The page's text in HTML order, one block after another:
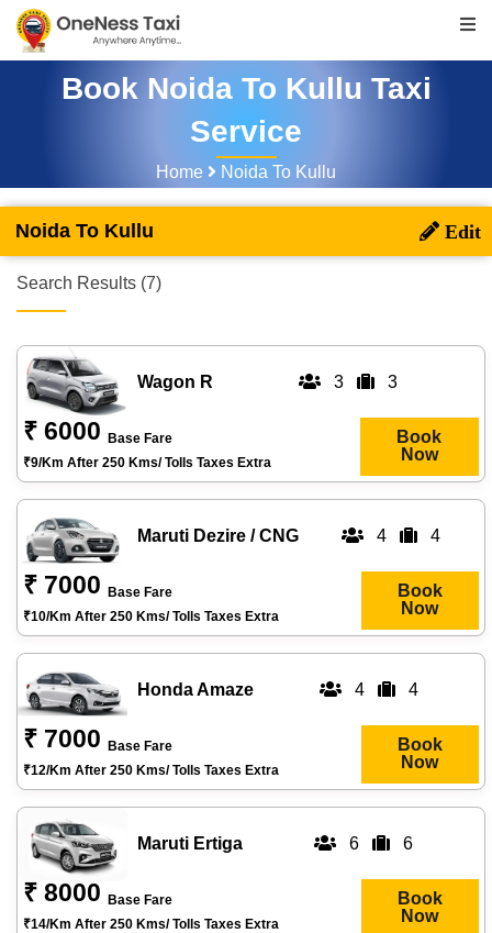
Book Noida To Kullu Taxi
Service
Home Noida To Kullu
Noida To Kullu
Search Results (7)
Wagon R 3 3
₹ 6000
Base Fare
₹9/km After 250 Kms/ Tolls Taxes Extra
Book
Now
Maruti Dezire / CNG 4 4
₹ 7000
Base Fare
₹10/km After 250 Kms/ Tolls Taxes Extra
Book
Now
Honda Amaze 4 4
₹ 7000
Base Fare
₹12/km After 250 Kms/ Tolls Taxes Extra
Book
Now
Maruti Ertiga 6 6
₹ 8000
Base Fare
₹14/km After 250 Kms/ Tolls Taxes Extra
Book
Now